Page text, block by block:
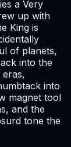
a Very
up with
King is
of planets,
into the
eras,
into
magnet tool
and the
tone the